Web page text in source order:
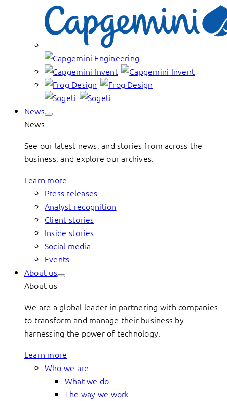
News
News
See our latest news, and stories from across the
business, and explore our archives.
Learn more
Press releases
Analyst recognition
Client stories
Inside stories
Social media
Events
About us
About us
We are a global leader in partnering with companies
to transform and manage their business by
harnessing the power of technology.
Learn more
Who we are
What we do
The way we work